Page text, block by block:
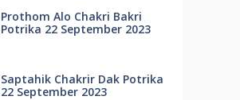
Prothom Alo Chakri Bakri
Potrika 22 September 2023
Saptahik Chakrir Dak Potrika
22 ‍September 2023